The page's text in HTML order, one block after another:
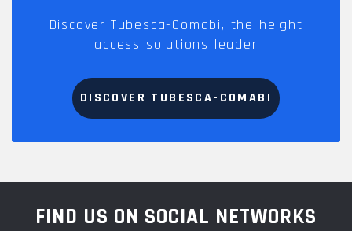
Discover Tubesca-Comabi, the height
access solutions leader
DISCOVER TUBESCA-COMABI
FIND US ON SOCIAL NETWORKS